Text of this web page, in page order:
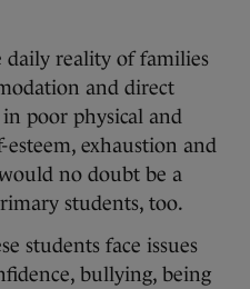
reality of families
and direct
poor physical and
exhaustion and
no doubt be a
students, too.
students face issues
bullying, being